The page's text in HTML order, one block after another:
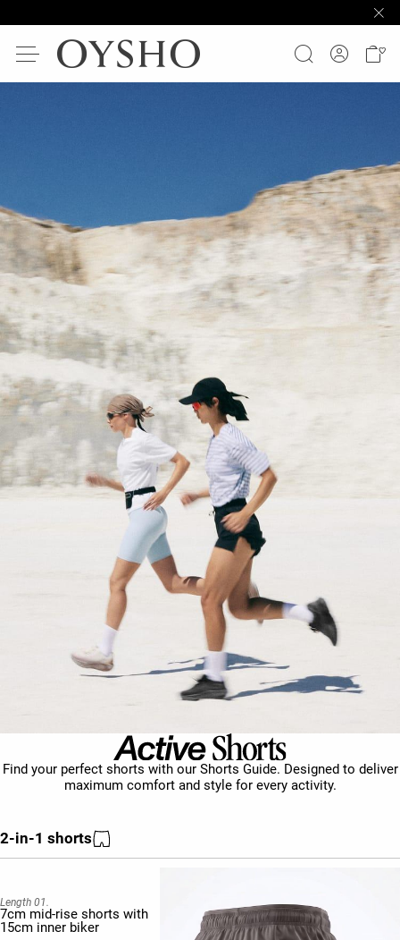
Find your perfect shorts with our Shorts Guide. Designed to deliver
maximum comfort and style for every activity.
2-in-1 shorts
Length 01.
7cm mid-rise shorts with
15cm inner biker